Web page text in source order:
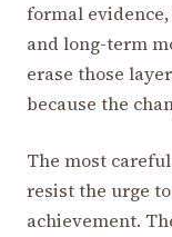
formal
and long-term
erase those
because the
The most
resist the urge
achievement.